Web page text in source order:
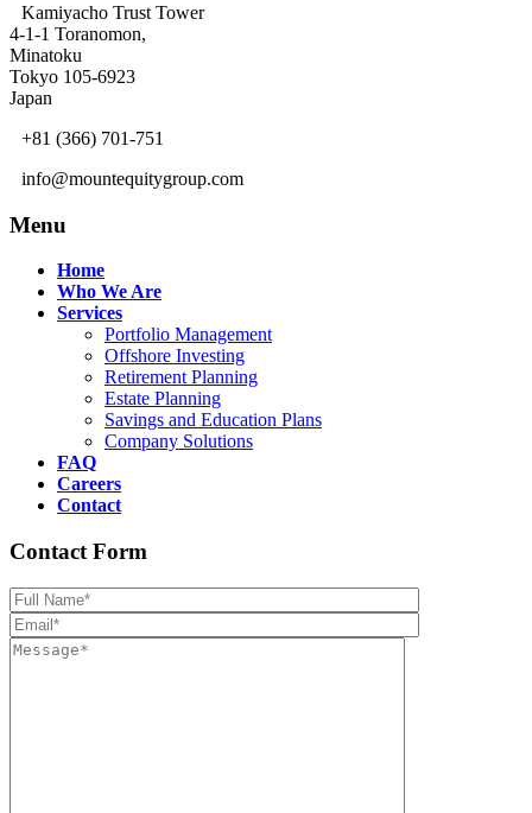
Kamiyacho Trust Tower
4-1-1 Toranomon,
Minatoku
Tokyo 105-6923
Japan
+81 (366) 701-751
info@mountequitygroup.com
Menu
Home
Who We Are
Services
Portfolio Management
Offshore Investing
Retirement Planning
Estate Planning
Savings and Education Plans
Company Solutions
FAQ
Careers
Contact
Contact Form